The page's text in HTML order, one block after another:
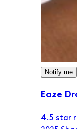
Notify me
Eaze
4.5 star